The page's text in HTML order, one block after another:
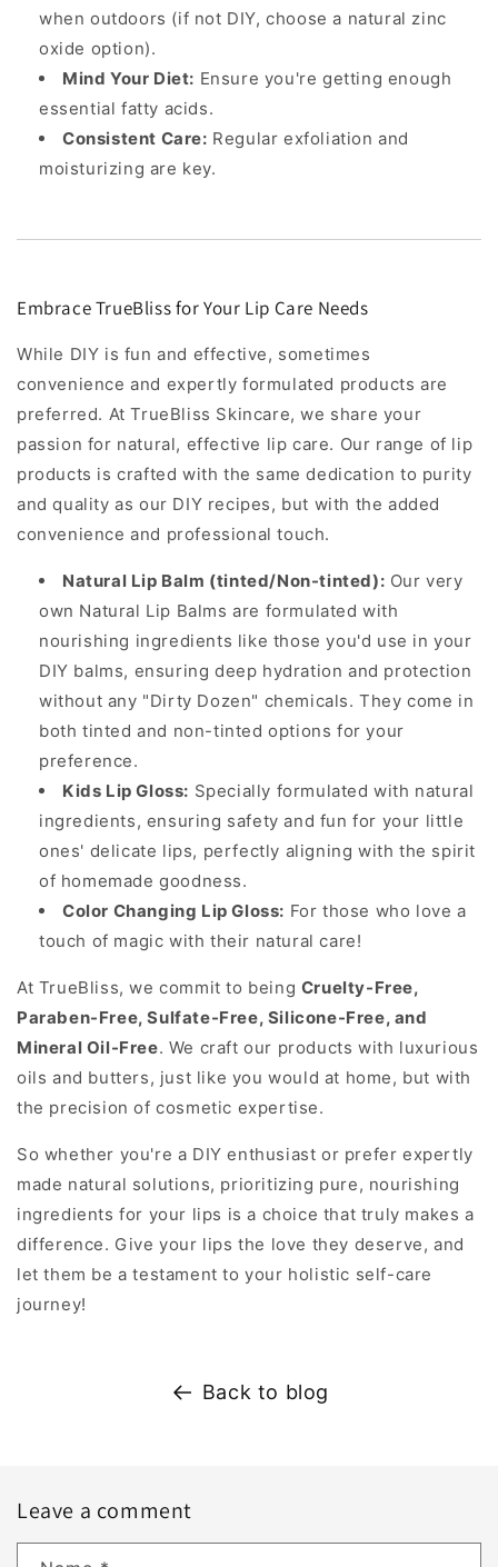
when outdoors (if not DIY, choose a natural zinc
oxide option).
Mind Your Diet: Ensure you're getting enough
essential fatty acids.
Consistent Care: Regular exfoliation and
moisturizing are key.
Embrace TrueBliss for Your Lip Care Needs
While DIY is fun and effective, sometimes
convenience and expertly formulated products are
preferred. At TrueBliss Skincare, we share your
passion for natural, effective lip care. Our range of lip
products is crafted with the same dedication to purity
and quality as our DIY recipes, but with the added
convenience and professional touch.
Natural Lip Balm (tinted/Non-tinted): Our very
own Natural Lip Balms are formulated with
nourishing ingredients like those you'd use in your
DIY balms, ensuring deep hydration and protection
without any "Dirty Dozen" chemicals. They come in
both tinted and non-tinted options for your
preference.
Kids Lip Gloss: Specially formulated with natural
ingredients, ensuring safety and fun for your little
ones' delicate lips, perfectly aligning with the spirit
of homemade goodness.
Color Changing Lip Gloss: For those who love a
touch of magic with their natural care!
At TrueBliss, we commit to being Cruelty-Free,
Paraben-Free, Sulfate-Free, Silicone-Free, and
Mineral Oil-Free. We craft our products with luxurious
oils and butters, just like you would at home, but with
the precision of cosmetic expertise.
So whether you're a DIY enthusiast or prefer expertly
made natural solutions, prioritizing pure, nourishing
ingredients for your lips is a choice that truly makes a
difference. Give your lips the love they deserve, and
let them be a testament to your holistic self-care
journey!
Back to blog
Leave a comment